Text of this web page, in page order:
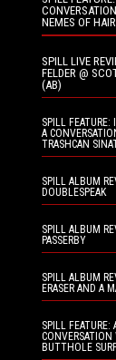
NEMES OF
SPILL LIVE
FELDER @
(AB)
SPILL
A
TRASHCAN
SPILL ALBUM
DOUBLESPEAK
SPILL ALBUM
PASSERBY
SPILL ALBUM
ERASER AND A
SPILL
BUTTHOLE